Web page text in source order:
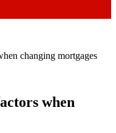
changing mortgages
when